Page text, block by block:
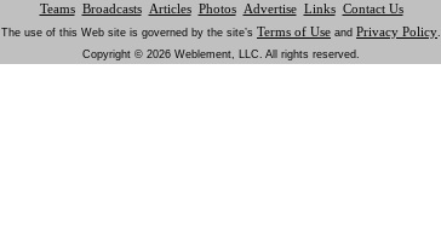
Teams Broadcasts Articles Photos Advertise Links Contact Us
The use of this Web site is governed by the site’s Terms of Use and Privacy Policy.
Copyright © 2026 Weblement, LLC. All rights reserved.